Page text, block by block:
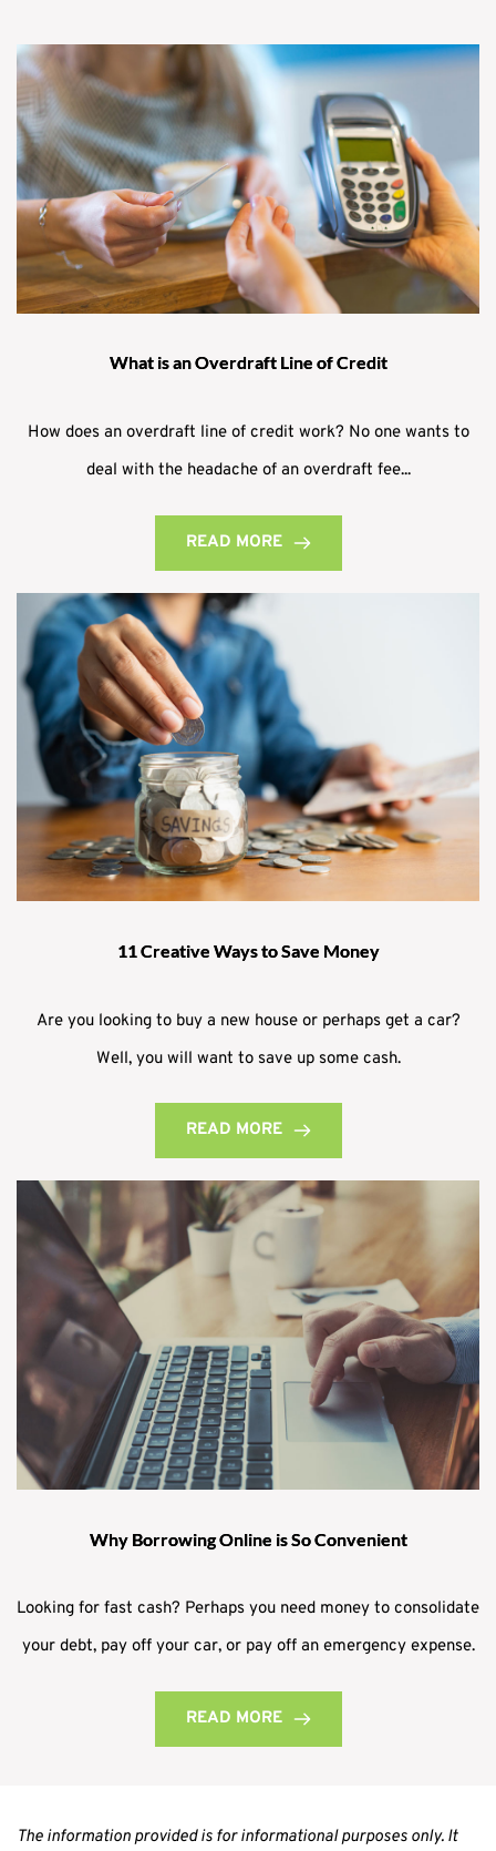
What is an Overdraft Line of Credit
How does an overdraft line of credit work? No one wants to
deal with the headache of an overdraft fee...
READ MORE
11 Creative Ways to Save Money
Are you looking to buy a new house or perhaps get a car?
Well, you will want to save up some cash.
READ MORE
Why Borrowing Online is So Convenient
Looking for fast cash? Perhaps you need money to consolidate
your debt, pay off your car, or pay off an emergency expense.
READ MORE
The information provided is for informational purposes only. It